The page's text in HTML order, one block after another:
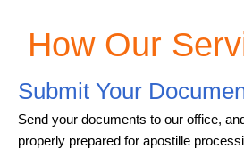
How Our
Submit Your
Send your documents to our office,
properly prepared for apostille